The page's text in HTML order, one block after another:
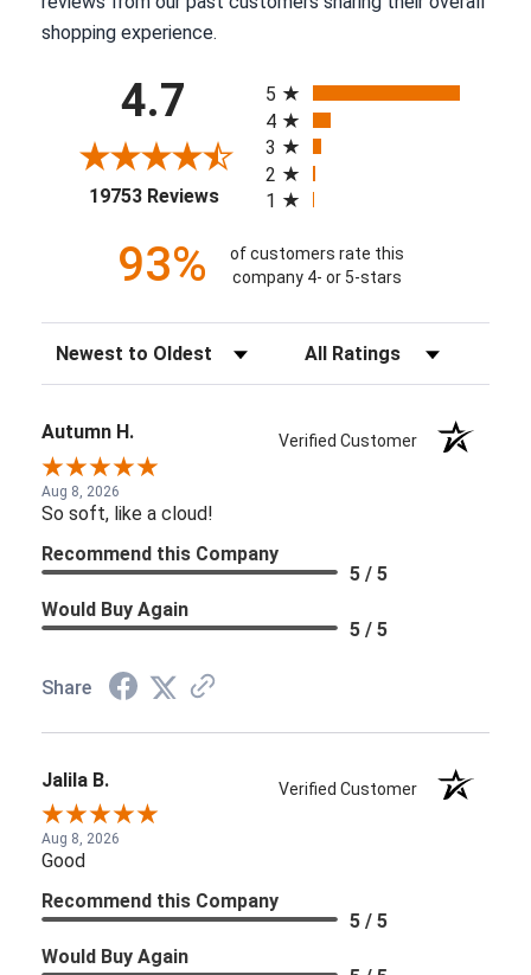
shopping experience.
4.7
19753 Reviews(opens in a new tab)
5
4
3
2
1
93%
of customers rate this
company 4- or 5-stars
Sort Reviews Filter Reviews by Rating
Autumn H. Verified Customer
Aug 8, 2026
So soft, like a cloud!
Recommend this Company
5 / 5
Would Buy Again
5 / 5
Share
Jalila B. Verified Customer
Aug 8, 2026
Good
Recommend this Company
5 / 5
Would Buy Again